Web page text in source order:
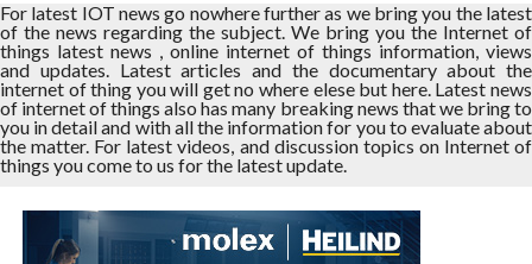
For latest IOT news go nowhere further as we bring you the latest
of the news regarding the subject. We bring you the Internet of
things latest news , online internet of things information, views
and updates. Latest articles and the documentary about the
internet of thing you will get no where elese but here. Latest news
of internet of things also has many breaking news that we bring to
you in detail and with all the information for you to evaluate about
the matter. For latest videos, and discussion topics on Internet of
things you come to us for the latest update.